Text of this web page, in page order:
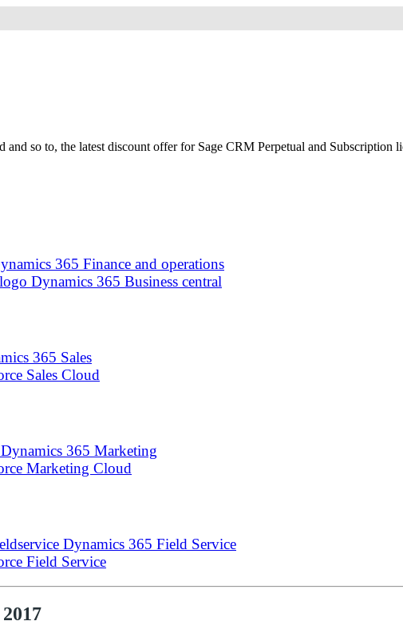
365 Finance and operations
Dynamics 365 Business central
365 Sales
Sales Cloud
Dynamics 365 Marketing
Marketing Cloud
Dynamics 365 Field Service
Field Service
so to, the latest discount offer for Sage CRM Perpetual and